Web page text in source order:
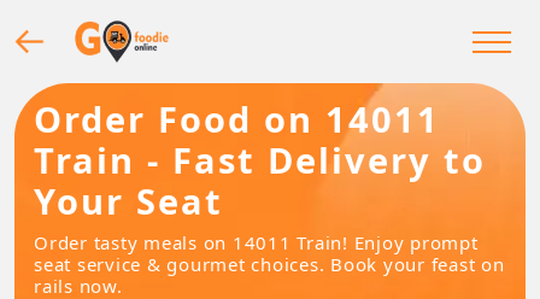
Order Food on 14011
Train - Fast Delivery to
Your Seat
Order tasty meals on 14011 Train! Enjoy prompt
seat service & gourmet choices. Book your feast on
rails now.